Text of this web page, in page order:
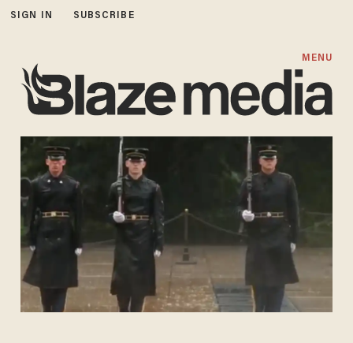
SIGN IN SUBSCRIBE
MENU